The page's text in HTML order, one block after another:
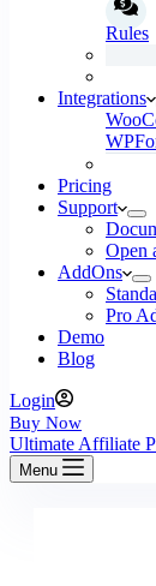
Rules
Integrations
Pricing
Support
Open
AddOns
Pro
Demo
Blog
Login
Buy Now
Ultimate Affiliate
Menu